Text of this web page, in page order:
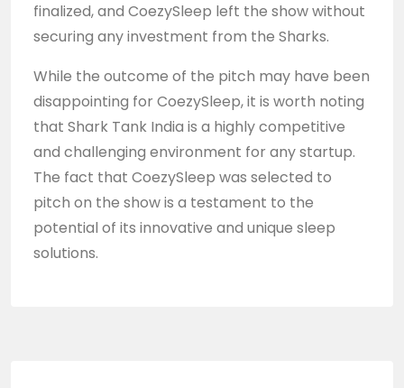
finalized, and CoezySleep left the show without
securing any investment from the Sharks.
While the outcome of the pitch may have been
disappointing for CoezySleep, it is worth noting
that Shark Tank India is a highly competitive
and challenging environment for any startup.
The fact that CoezySleep was selected to
pitch on the show is a testament to the
potential of its innovative and unique sleep
solutions.